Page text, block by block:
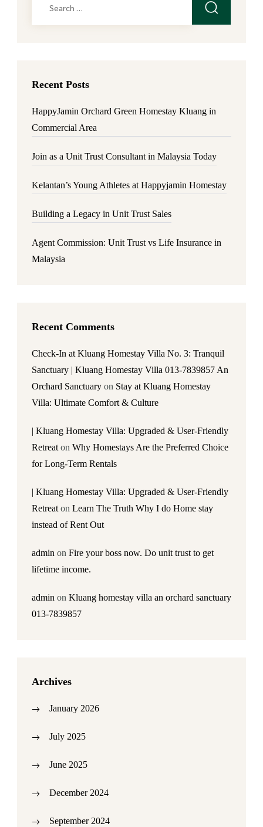
Recent Posts
HappyJamin Orchard Green Homestay Kluang in
Commercial Area
Join as a Unit Trust Consultant in Malaysia Today
Kelantan’s Young Athletes at Happyjamin Homestay
Building a Legacy in Unit Trust Sales
Agent Commission: Unit Trust vs Life Insurance in
Malaysia
Recent Comments
Check-In at Kluang Homestay Villa No. 3: Tranquil
Sanctuary | Kluang Homestay Villa 013-7839857 An
Orchard Sanctuary on Stay at Kluang Homestay
Villa: Ultimate Comfort & Culture
| Kluang Homestay Villa: Upgraded & User-Friendly
Retreat on Why Homestays Are the Preferred Choice
for Long-Term Rentals
| Kluang Homestay Villa: Upgraded & User-Friendly
Retreat on Learn The Truth Why I do Home stay
instead of Rent Out
admin on Fire your boss now. Do unit trust to get
lifetime income.
admin on Kluang homestay villa an orchard sanctuary
013-7839857
Archives
January 2026
July 2025
June 2025
December 2024
September 2024